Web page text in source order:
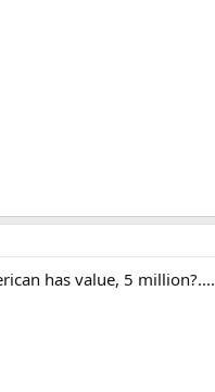
has value, 5 million?....